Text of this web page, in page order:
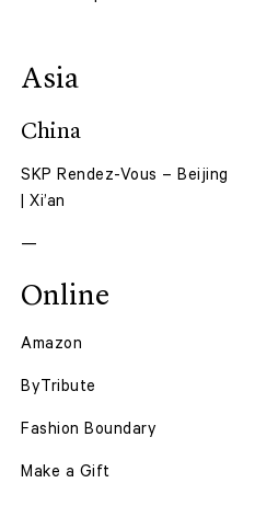
Asia
China
SKP Rendez-Vous – Beijing
| Xi’an
—
Online
Amazon
ByTribute
Fashion Boundary
Make a Gift